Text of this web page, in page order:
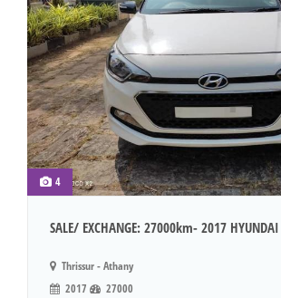
4
SALE/ EXCHANGE: 27000km- 2017
Thrissur - Athany
2017
27000